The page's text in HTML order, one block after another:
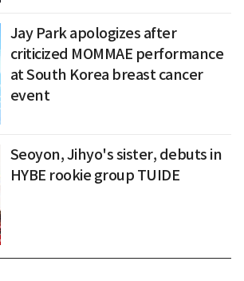
Jay Park apologizes after
criticized MOMMAE performance
at South Korea breast cancer
event
Seoyon, Jihyo's sister, debuts in
HYBE rookie group TUIDE